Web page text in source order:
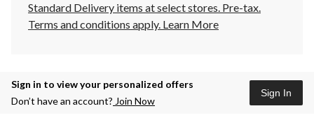
Standard Delivery items at select stores. Pre-tax.
Terms and conditions apply. Learn More
Sign in to view your personalized offers
Don’t have an account? Join Now
Sign In